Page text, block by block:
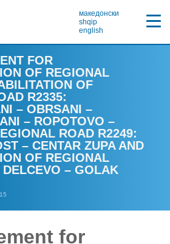
македонски
shqip
english
FOR
OF REGIONAL
OF
R2335:
– OBRSANI –
– ROPOTOVO –
ROAD R2249:
– CENTAR ZUPA AND
OF REGIONAL
– GOLAK
for